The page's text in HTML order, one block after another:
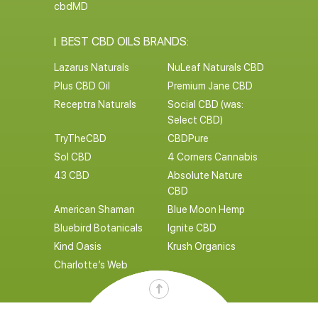
cbdMD
BEST CBD OILS BRANDS:
Lazarus Naturals
NuLeaf Naturals CBD
Plus CBD Oil
Premium Jane CBD
Receptra Naturals
Social CBD (was:
Select CBD)
TryTheCBD
CBDPure
Sol CBD
4 Corners Cannabis
43 CBD
Absolute Nature
CBD
American Shaman
Blue Moon Hemp
Bluebird Botanicals
Ignite CBD
Kind Oasis
Krush Organics
Charlotte’s Web